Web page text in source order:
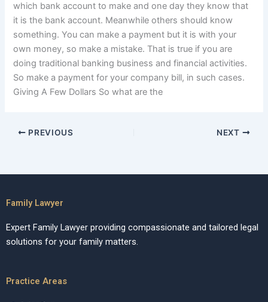
which bank account to make and one day they know that
it is the bank account. Meanwhile others should know
something. You can make a payment but it is with your
own money, so make a mistake. That is true if you are
doing traditional banking business and financial activities.
So make a payment for your company bill, in such cases.
Giving A Few Dollars So what are the
PREVIOUS NEXT
Family Lawyer
Expert Family Lawyer providing compassionate and tailored legal
solutions for your family matters.
Practice Areas